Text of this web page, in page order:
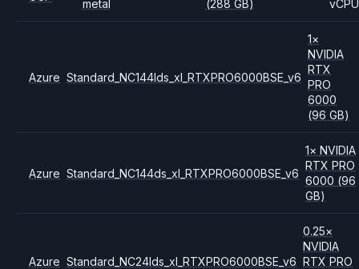
metal
(288 GB)
vCPU
Azure Standard_NC144lds_xl_RTXPRO6000BSE_v6
1×
NVIDIA
RTX
PRO
6000
(96 GB)
Azure Standard_NC144ds_xl_RTXPRO6000BSE_v6
1× NVIDIA
RTX PRO
6000 (96
GB)
Azure Standard_NC24lds_xl_RTXPRO6000BSE_v6
0.25×
NVIDIA
RTX PRO